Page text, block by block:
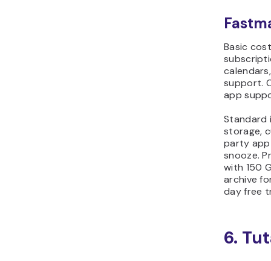
Basic
support.
app
Standard
storage,
party app
snooze.
with 150
archive
day free
6.